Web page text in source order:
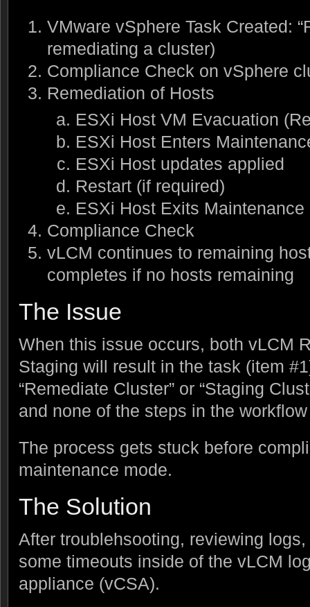
VMware vSphere Task Created:
remediating a cluster)
Compliance Check on vSphere
Remediation of Hosts
ESXi Host VM Evacuation
ESXi Host Enters
ESXi Host updates applied
Restart (if required)
ESXi Host Exits Maintenance
Compliance Check
vLCM continues to remaining
completes if no hosts remaining
The Issue
When this issue occurs, both vLCM
Staging will result in the task (item
“Remediate Cluster” or “Staging
and none of the steps in the
The process gets stuck before
maintenance mode.
The Solution
After troublehsooting, reviewing
some timeouts inside of the vLCM
appliance (vCSA).